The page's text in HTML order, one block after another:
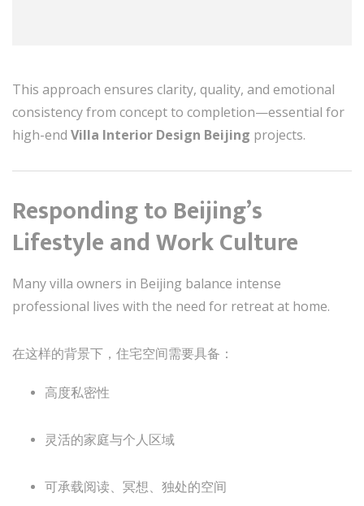
This approach ensures clarity, quality, and emotional
consistency from concept to completion—essential for
high-end Villa Interior Design Beijing projects.
Responding to Beijing’s
Lifestyle and Work Culture
Many villa owners in Beijing balance intense
professional lives with the need for retreat at home.
在这样的背景下，住宅空间需要具备：
高度私密性
灵活的家庭与个人区域
可承载阅读、冥想、独处的空间